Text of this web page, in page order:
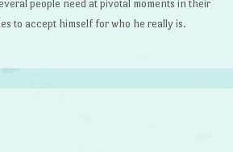
people need at pivotal moments in their
to accept himself for who he really is.